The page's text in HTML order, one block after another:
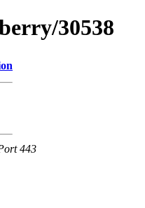
30538
443